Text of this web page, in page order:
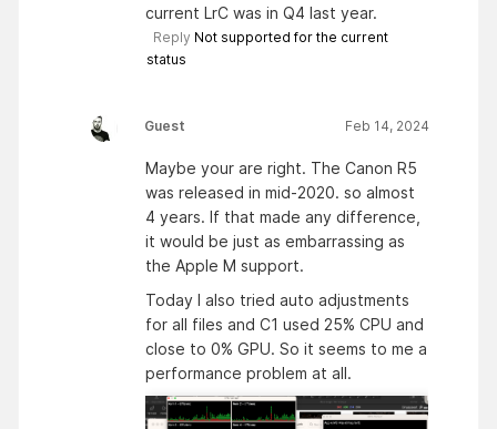
current LrC was in Q4 last year.
Reply Not supported for the current
status
Guest Feb 14, 2024
Maybe your are right. The Canon R5
was released in mid-2020. so almost
4 years. If that made any difference,
it would be just as embarrassing as
the Apple M support.
Today I also tried auto adjustments
for all files and C1 used 25% CPU and
close to 0% GPU. So it seems to me a
performance problem at all.